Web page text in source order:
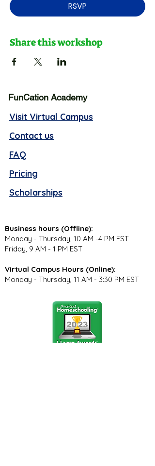
RSVP
Share this workshop
FunCation Academy
Visit Virtual Campus
Contact us
FAQ
Pricing
Scholarships
Business hours (Offline):
Monday - Thursday, 10 AM -4 PM EST
Friday, 9 AM - 1 PM EST
Virtual Campus Hours (Online):
Monday - Thursday, 11 AM - 3:30 PM EST